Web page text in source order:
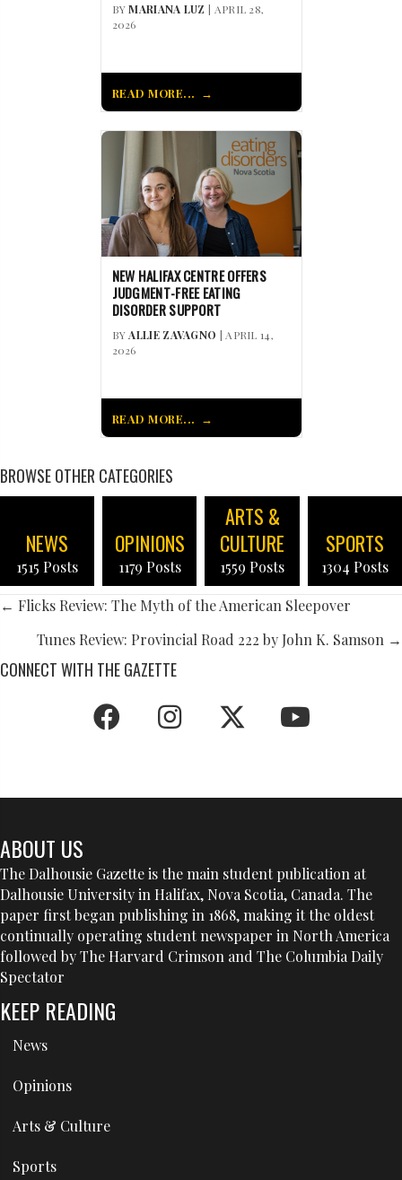
BYMARIANA LUZ | APRIL 28,
2026
READ MORE...
NEW HALIFAX CENTRE OFFERS
JUDGMENT-FREE EATING
DISORDER SUPPORT
BYALLIE ZAVAGNO | APRIL 14,
2026
READ MORE...
BROWSE OTHER CATEGORIES
NEWS
1515 Posts
OPINIONS
1179 Posts
ARTS &
CULTURE
1559 Posts
SPORTS
1304 Posts
POSTS
NAVIGATION
← Flicks Review: The Myth of the American Sleepover
Tunes Review: Provincial Road 222 by John K. Samson →
CONNECT WITH THE GAZETTE
ABOUT US
The Dalhousie Gazette is the main student publication at
Dalhousie University in Halifax, Nova Scotia, Canada. The
paper first began publishing in 1868, making it the oldest
continually operating student newspaper in North America
followed by The Harvard Crimson and The Columbia Daily
Spectator
KEEP READING
News
Opinions
Arts & Culture
Sports